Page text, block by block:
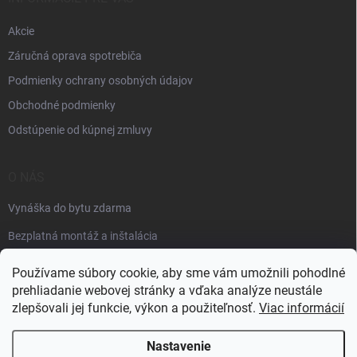
Používame súbory cookie, aby sme vám umožnili pohodlné
prehliadanie webovej stránky a vďaka analýze neustále
zlepšovali jej funkcie, výkon a použiteľnosť. Viac informácií
Nastavenie
Akcie
Záručná oprava spotrebiča
Podmienky ochrany osobných údajov
Obchodné podmienky
Odstúpenie od kúpnej zmluvy
Vynáška do bytu zdarma
Bezplatná montáž a inštalácia